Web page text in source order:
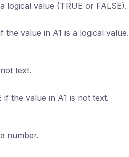
logical value (TRUE or FALSE).
the value in A1 is a logical value.
text.
the value in A1 is not text.
number.